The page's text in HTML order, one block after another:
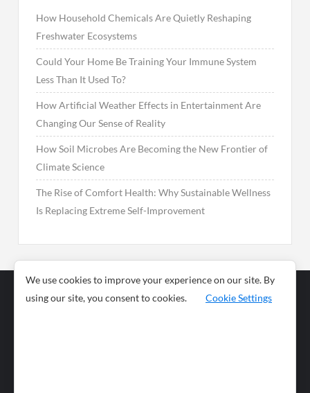
How Household Chemicals Are Quietly Reshaping
Freshwater Ecosystems
Could Your Home Be Training Your Immune System
Less Than It Used To?
How Artificial Weather Effects in Entertainment Are
Changing Our Sense of Reality
How Soil Microbes Are Becoming the New Frontier of
Climate Science
The Rise of Comfort Health: Why Sustainable Wellness
Is Replacing Extreme Self-Improvement
Business
News
We use cookies to improve your experience on our site. By
using our site, you consent to cookies.
Cookie Settings